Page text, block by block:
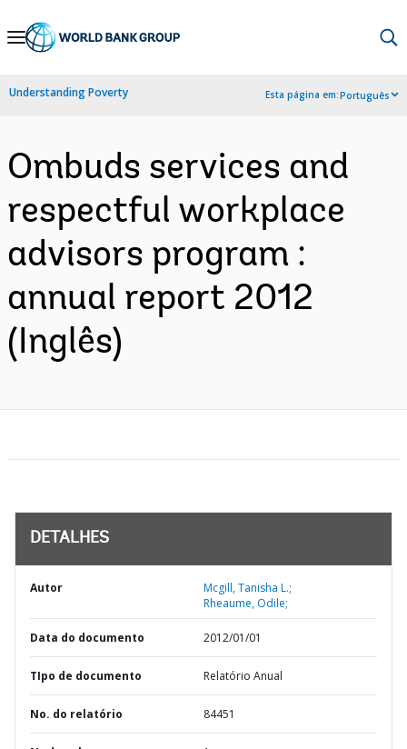
Skip
Navigation
Understanding Poverty Esta página em:Português
Ombuds services and
respectful workplace
advisors program :
annual report 2012
(Inglês)
DETALHES
Autor
Mcgill, Tanisha L.;
Rheaume, Odile;
Data do documento 2012/01/01
TIpo de documento Relatório Anual
No. do relatório 84451